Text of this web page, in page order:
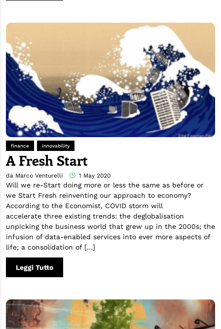
finance innovability
A Fresh Start
da Marco Venturelli 1 May 2020
Will we re-Start doing more or less the same as before or
we Start Fresh reinventing our approach to economy?
According to the Economist, COVID storm will
accelerate three existing trends: the deglobalisation
unpicking the business world that grew up in the 2000s; the
infusion of data-enabled services into ever more aspects of
life; a consolidation of […]
Leggi Tutto